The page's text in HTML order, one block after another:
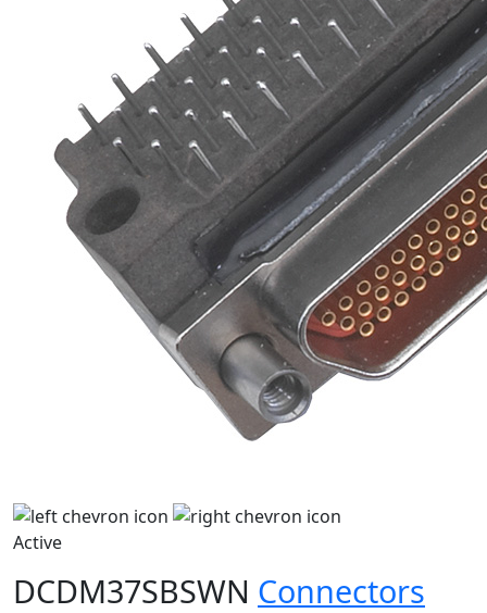
Active
DCDM37SBSWN Connectors